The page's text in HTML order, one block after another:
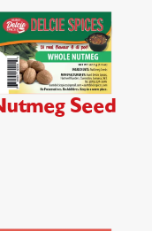
Seed